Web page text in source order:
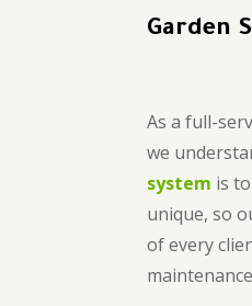
Garden
As a full-
we
system is
unique, so
of every